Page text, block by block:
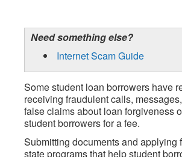
Need something else?
Internet Scam Guide
Some student loan borrowers have
receiving fraudulent calls,
false claims about loan forgiveness
student borrowers for a fee.
Submitting documents and applying
state programs that help student